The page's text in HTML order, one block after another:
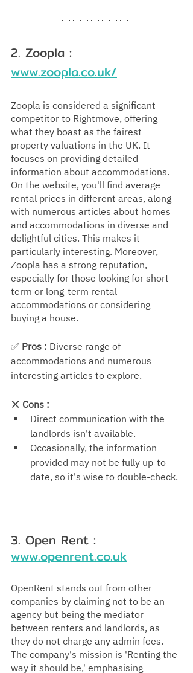
2. Zoopla :
www.zoopla.co.uk/
Zoopla is considered a significant
competitor to Rightmove, offering
what they boast as the fairest
property valuations in the UK. It
focuses on providing detailed
information about accommodations.
On the website, you'll find average
rental prices in different areas, along
with numerous articles about homes
and accommodations in diverse and
delightful cities. This makes it
particularly interesting. Moreover,
Zoopla has a strong reputation,
especially for those looking for short-
term or long-term rental
accommodations or considering
buying a house.
✅ Pros : Diverse range of
accommodations and numerous
interesting articles to explore.
❌ Cons :
Direct communication with the
landlords isn't available.
Occasionally, the information
provided may not be fully up-to-
date, so it's wise to double-check.
3. Open Rent :
www.openrent.co.uk
OpenRent stands out from other
companies by claiming not to be an
agency but being the mediator
between renters and landlords, as
they do not charge any admin fees.
The company's mission is 'Renting the
way it should be,' emphasising